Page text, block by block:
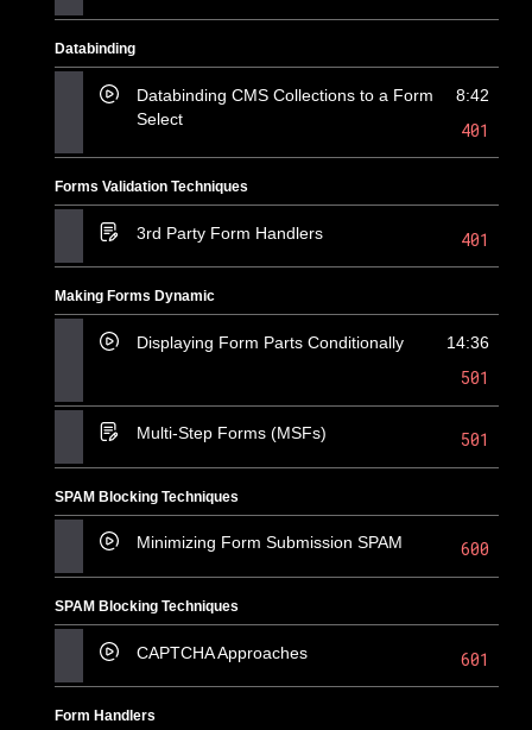
Databinding
Databinding CMS Collections to a Form
Select
8:42
401
Forms Validation Techniques
3rd Party Form Handlers 401
Making Forms Dynamic
Displaying Form Parts Conditionally 14:36
501
Multi-Step Forms (MSFs) 501
SPAM Blocking Techniques
Minimizing Form Submission SPAM 600
SPAM Blocking Techniques
CAPTCHA Approaches 601
Form Handlers